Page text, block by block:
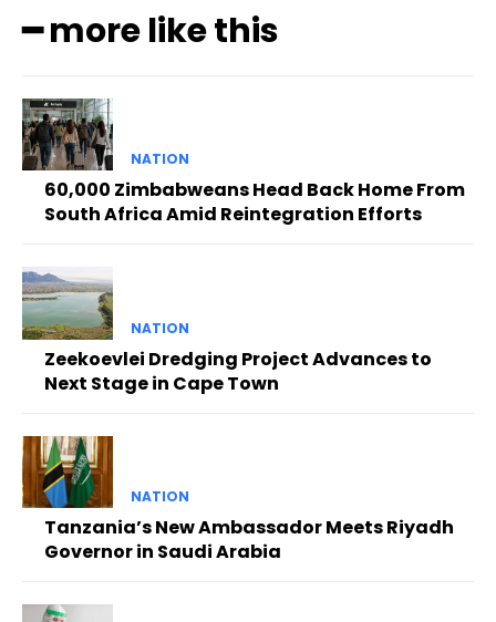
━ more like this
NATION
60,000 Zimbabweans Head Back Home From
South Africa Amid Reintegration Efforts
NATION
Zeekoevlei Dredging Project Advances to
Next Stage in Cape Town
NATION
Tanzania’s New Ambassador Meets Riyadh
Governor in Saudi Arabia